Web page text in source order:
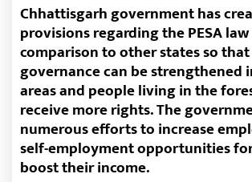
Chhattisgarh government has
provisions regarding the PESA
comparison to other states so
governance can be strengthened
areas and people living in the
receive more rights. The
numerous efforts to increase
self-employment opportunities
boost their income.